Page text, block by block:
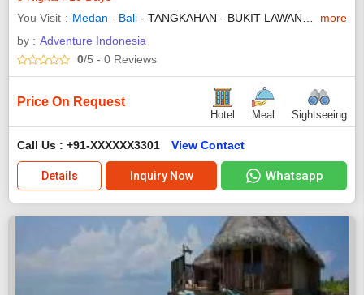
You Visit
Medan - Bali - TANGKAHAN - BUKIT LAWANG - BAHOROK - PARAPAT - SAMOSIR - PARAPAT
more
by : Adventure Indonesia
0/5 - 0 Reviews
Price On Request
Hotel Meal Sightseeing
Call Us : +91-XXXXXX3301 View Contact
Details Inquiry Now Whatsapp